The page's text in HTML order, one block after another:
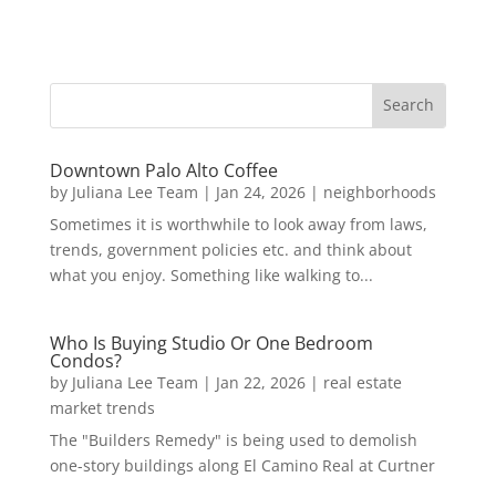
Downtown Palo Alto Coffee
by Juliana Lee Team | Jan 24, 2026| neighborhoods
Sometimes it is worthwhile to look away from laws,
trends, government policies etc. and think about
what you enjoy. Something like walking to...
Who Is Buying Studio Or One Bedroom
Condos?
by Juliana Lee Team | Jan 22, 2026| real estate
market trends
The "Builders Remedy" is being used to demolish
one-story buildings along El Camino Real at Curtner